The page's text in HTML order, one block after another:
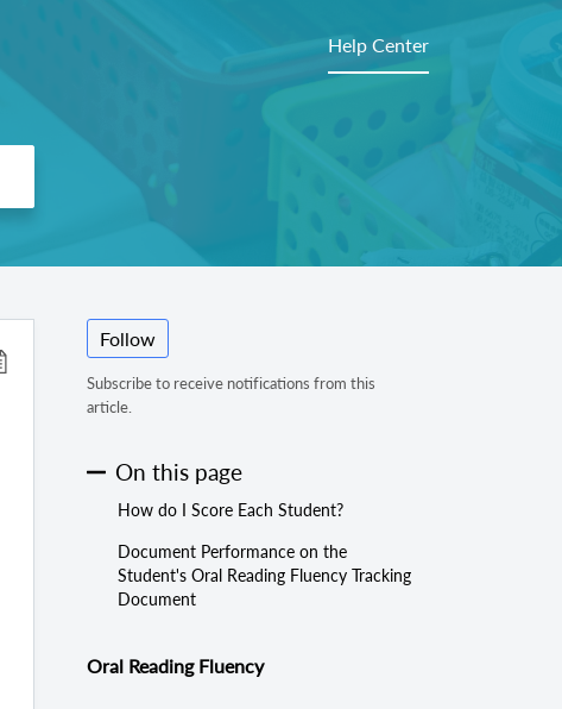
Help Center
Follow
Subscribe to receive notifications from this
article.
On this page
How do I Score Each Student?
Document Performance on the
Student's Oral Reading Fluency Tracking
Document
Oral Reading Fluency